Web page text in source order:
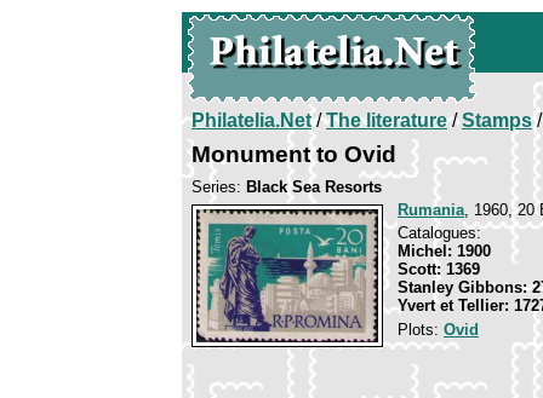
Philatelia.Net/The literature/Stamps/
Monument to Ovid
Series: Black Sea Resorts
Rumania, 1960, 20
Catalogues:
Michel: 1900
Scott: 1369
Stanley Gibbons:
Yvert et Tellier:
Plots: Ovid